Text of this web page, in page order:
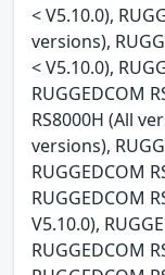
< V5.10.0),
versions),
< V5.10.0),
RUGGEDCOM
RS8000H (All
versions),
RUGGEDCOM
RUGGEDCOM
V5.10.0),
RUGGEDCOM